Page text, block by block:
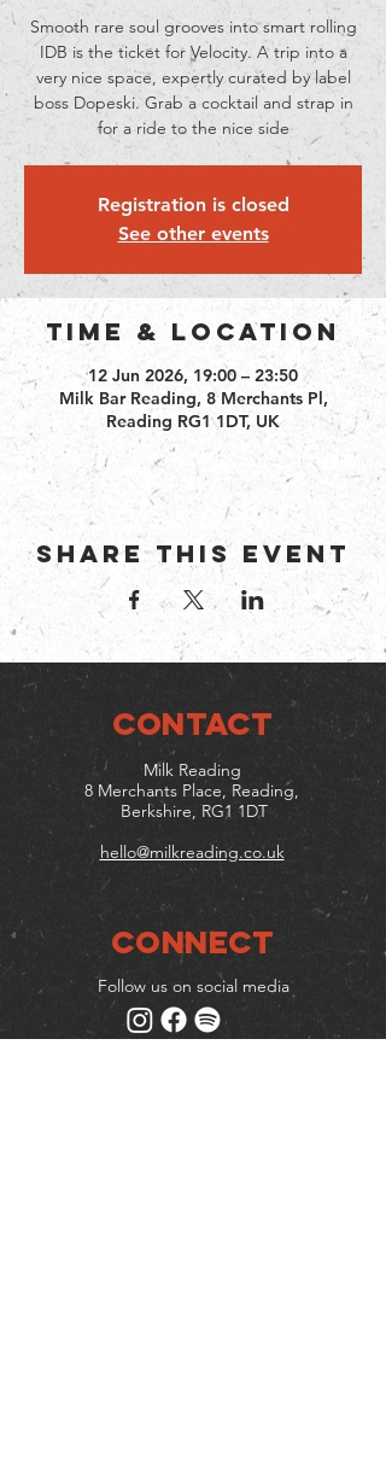
Smooth rare soul grooves into smart rolling
IDB is the ticket for Velocity. A trip into a
very nice space, expertly curated by label
boss Dopeski. Grab a cocktail and strap in
for a ride to the nice side
Registration is closed
See other events
Time & Location
12 Jun 2026, 19:00 – 23:50
Milk Bar Reading, 8 Merchants Pl,
Reading RG1 1DT, UK
Share this event
CONTACT
Milk Reading
8 Merchants Place, Reading,
Berkshire, RG1 1DT
hello@milkreading.co.uk
Connect
Follow us on social media